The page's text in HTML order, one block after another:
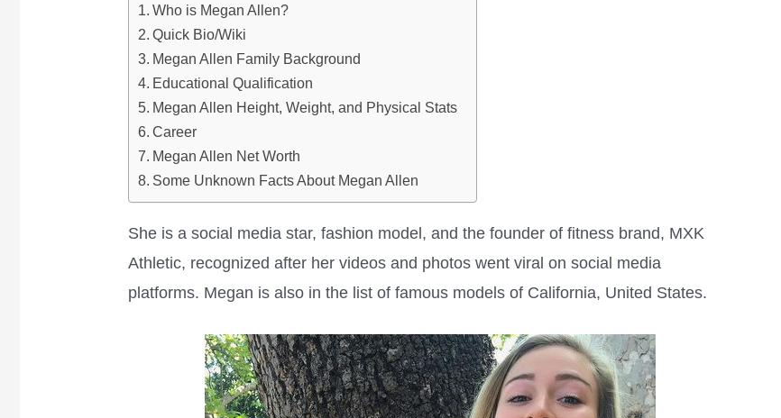
Who is Megan Allen?
Quick Bio/Wiki
Megan Allen Family Background
Educational Qualification
Megan Allen Height, Weight, and Physical Stats
Career
Megan Allen Net Worth
Some Unknown Facts About Megan Allen
She is a social media star, fashion model, and the founder of fitness brand, MXK
Athletic, recognized after her videos and photos went viral on social media
platforms. Megan is also in the list of famous models of California, United States.